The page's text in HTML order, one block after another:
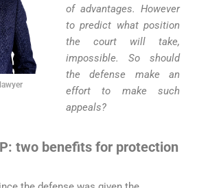
of advantages. However
to predict what position
the court will take,
impossible. So should
the defense make an
effort to make such
appeals?
two benefits for protection